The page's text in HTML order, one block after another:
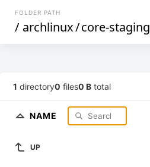
FOLDER PATH
/ archlinux/core-staging
1 directory0 files0 B total
NAME
UP